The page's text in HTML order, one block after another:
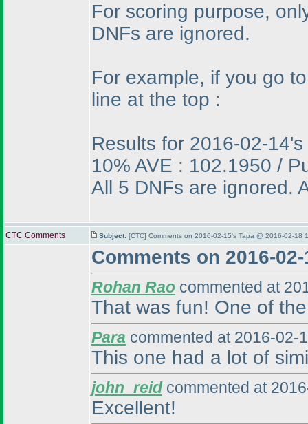
For scoring purpose,
DNFs are ignored.
For example, if you go
line at the top :
Results for 2016-02-
10% AVE : 102.1950 /
All 5 DNFs are ignored.
CTC Comments Subject: [CTC] Comments on 2016-02-15's Tapa @ 2016-02-18
Comments on 2016-
Rohan Rao commented at
That was fun! One of
Para commented at 2016-02-
This one had a lot of
john_reidcommented at
Excellent!